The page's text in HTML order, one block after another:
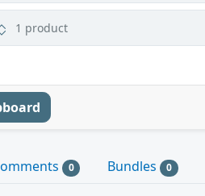
1 product
0 Bundles 0